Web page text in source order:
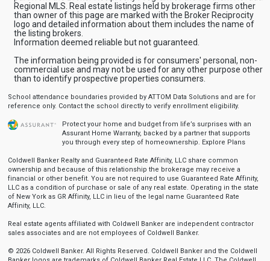
Regional MLS. Real estate listings held by brokerage firms other
than owner of this page are marked with the Broker Reciprocity
logo and detailed information about them includes the name of
the listing brokers.
Information deemed reliable but not guaranteed.
The information being provided is for consumers' personal, non-
commercial use and may not be used for any other purpose other
than to identify prospective properties consumers.
School attendance boundaries provided by ATTOM Data Solutions and are for
reference only. Contact the school directly to verify enrollment eligibility.
Protect your home and budget from life’s surprises with an
Assurant Home Warranty, backed by a partner that supports
you through every step of homeownership. Explore Plans
Coldwell Banker Realty and Guaranteed Rate Affinity, LLC share common
ownership and because of this relationship the brokerage may receive a
financial or other benefit. You are not required to use Guaranteed Rate Affinity,
LLC as a condition of purchase or sale of any real estate. Operating in the state
of New York as GR Affinity, LLC in lieu of the legal name Guaranteed Rate
Affinity, LLC.
Real estate agents affiliated with Coldwell Banker are independent contractor
sales associates and are not employees of Coldwell Banker.
© 2026 Coldwell Banker. All Rights Reserved. Coldwell Banker and the Coldwell